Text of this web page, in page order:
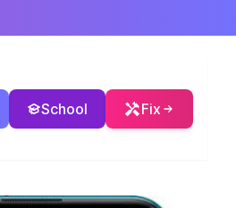
School Fix